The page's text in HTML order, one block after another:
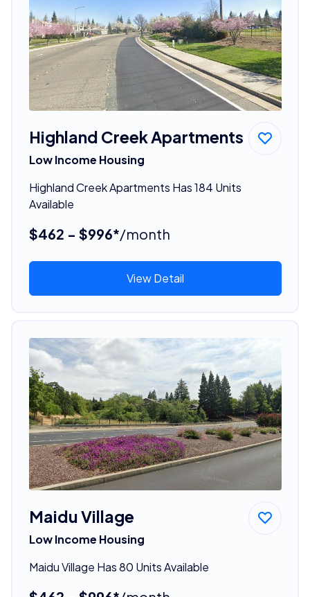
Highland Creek Apartments
Low Income Housing
Highland Creek Apartments Has 184 Units
Available
$462 - $996*/month
View Detail
Maidu Village
Low Income Housing
Maidu Village Has 80 Units Available